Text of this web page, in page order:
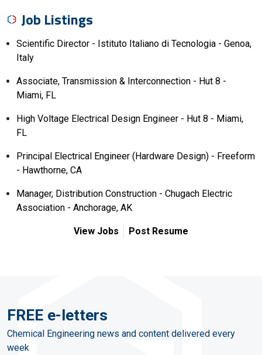
Job Listings
Scientific Director - Istituto Italiano di Tecnologia - Genoa,
Italy
Associate, Transmission & Interconnection - Hut 8 -
Miami, FL
High Voltage Electrical Design Engineer - Hut 8 - Miami,
FL
Principal Electrical Engineer (Hardware Design) - Freeform
- Hawthorne, CA
Manager, Distribution Construction - Chugach Electric
Association - Anchorage, AK
View Jobs Post Resume
FREE e-letters
Chemical Engineering news and content delivered every
week